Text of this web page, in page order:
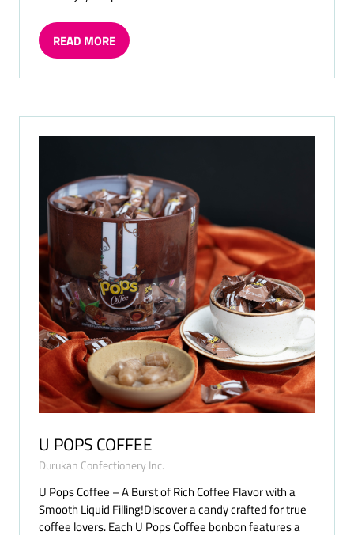
READ MORE
(OPENS
A
TAB)
U POPS COFFEE
Durukan Confectionery Inc.
U Pops Coffee – A Burst of Rich Coffee Flavor with a
Smooth Liquid Filling!Discover a candy crafted for true
coffee lovers. Each U Pops Coffee bonbon features a